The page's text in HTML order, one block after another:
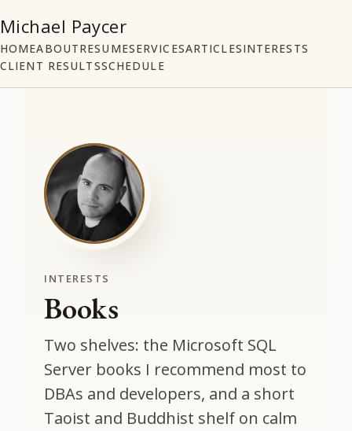
Michael Paycer
HOMEABOUTRESUMESERVICESARTICLESINTERESTS
CLIENT RESULTSSCHEDULE
INTERESTS
Books
Two shelves: the Microsoft SQL
Server books I recommend most to
DBAs and developers, and a short
Taoist and Buddhist shelf on calm